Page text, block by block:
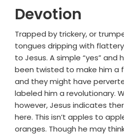
Devotion
Trapped by trickery, or
tongues dripping with
to Jesus. A simple “yes” and
been twisted to make him a
and they might have
labeled him a revolutionary.
however, Jesus indicates
here. This isn’t apples to
oranges. Though he may